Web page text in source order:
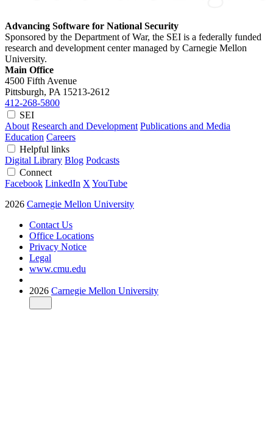
Advancing Software for National Security
Sponsored by the Department of War, the SEI is a federally funded
research and development center managed by Carnegie Mellon
University.
Main Office
4500 Fifth Avenue
Pittsburgh, PA 15213-2612
412-268-5800
SEI
About Research and Development Publications and Media
Education Careers
Helpful links
Digital Library Blog Podcasts
Connect
Facebook LinkedIn X YouTube
2026 Carnegie Mellon University
Contact Us
Office Locations
Privacy Notice
Legal
www.cmu.edu
2026 Carnegie Mellon University